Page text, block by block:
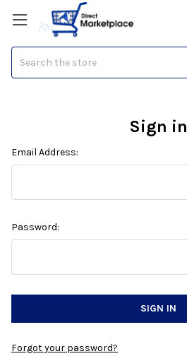
Sign in
Email Address:
Password:
Forgot your password?